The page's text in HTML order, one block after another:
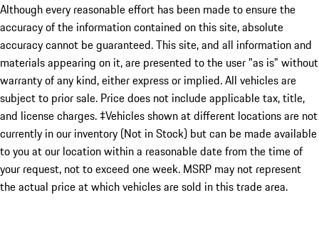
Although every reasonable effort has been made to ensure the
accuracy of the information contained on this site, absolute
accuracy cannot be guaranteed. This site, and all information and
materials appearing on it, are presented to the user "as is" without
warranty of any kind, either express or implied. All vehicles are
subject to prior sale. Price does not include applicable tax, title,
and license charges. ‡Vehicles shown at different locations are not
currently in our inventory (Not in Stock) but can be made available
to you at our location within a reasonable date from the time of
your request, not to exceed one week. MSRP may not represent
the actual price at which vehicles are sold in this trade area.